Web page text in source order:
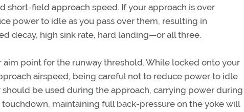
field approach speed. If your approach is over
power to idle as you pass over them, resulting in
decay, high sink rate, hard landing—or all three.
point for the runway threshold. While locked onto your
airspeed, being careful not to reduce power to idle
be used during the approach, carrying power during
maintaining full back-pressure on the yoke will